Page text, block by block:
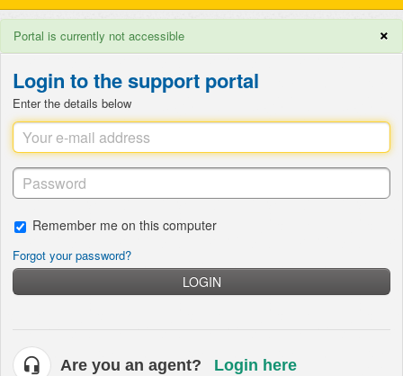
×
Portal is currently not accessible
Login to the support portal
Enter the details below
Remember me on this computer
Forgot your password?
LOGIN
Are you an agent? Login here